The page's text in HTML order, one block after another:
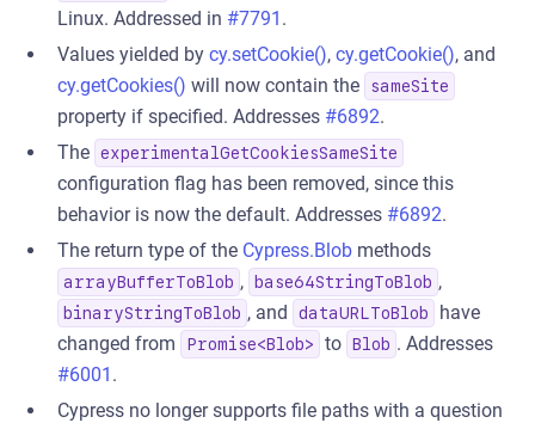
Linux. Addressed in #7791 .
Values yielded by cy.setCookie(), cy.getCookie(), and
cy.getCookies() will now contain the sameSite
property if specified. Addresses #6892.
The experimentalGetCookiesSameSite
configuration flag has been removed, since this
behavior is now the default. Addresses #6892.
The return type of the Cypress.Blob methods
arrayBufferToBlob , base64StringToBlob ,
binaryStringToBlob , and dataURLToBlob
have
changed from
Promise<Blob> to Blob . Addresses
#6001 .
Cypress no longer supports file paths with a question